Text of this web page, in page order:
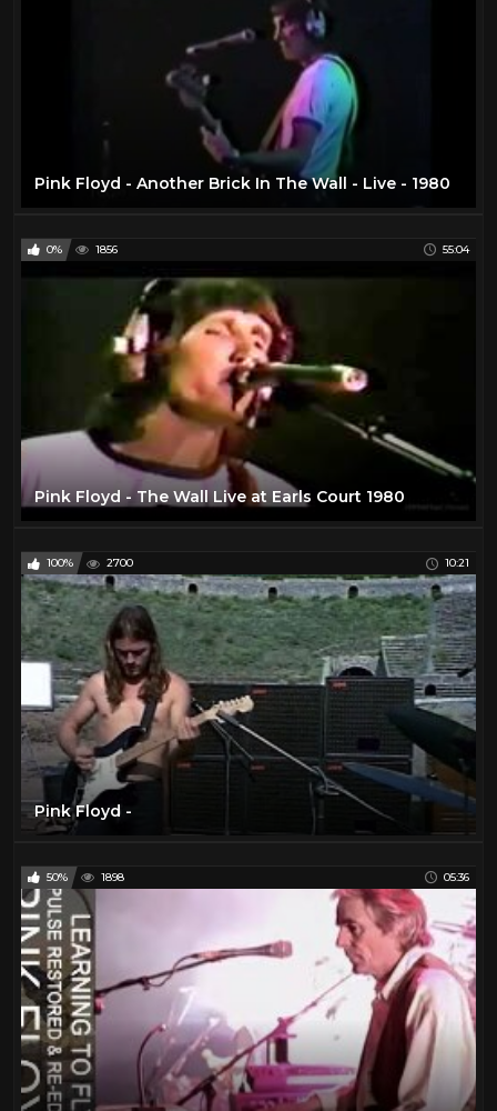
Pink Floyd - Another Brick In The Wall - Live - 1980
0% 1856 55:04
Pink Floyd - The Wall Live at Earls Court 1980
100% 2700 10:21
Pink Floyd -
50% 1898 05:36